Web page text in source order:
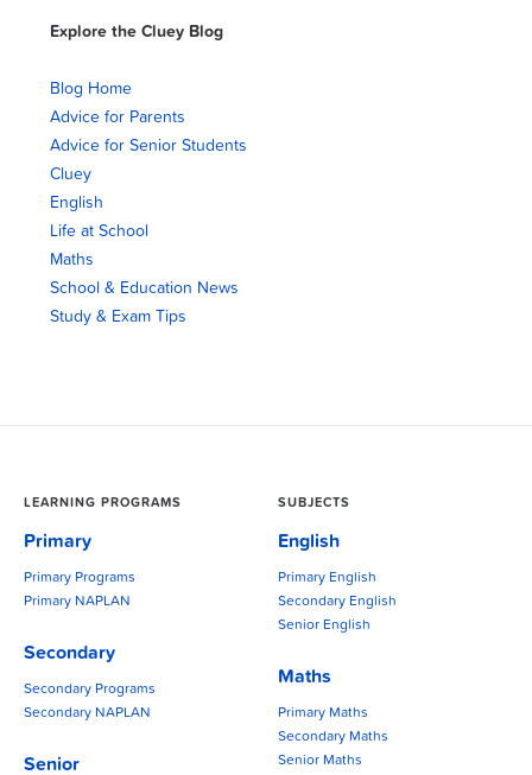
Explore the Cluey Blog
Blog Home
Advice for Parents
Advice for Senior Students
Cluey
English
Life at School
Maths
School & Education News
Study & Exam Tips
LEARNING PROGRAMS
Primary
Primary Programs
Primary NAPLAN
Secondary
Secondary Programs
Secondary NAPLAN
Senior
SUBJECTS
English
Primary English
Secondary English
Senior English
Maths
Primary Maths
Secondary Maths
Senior Maths